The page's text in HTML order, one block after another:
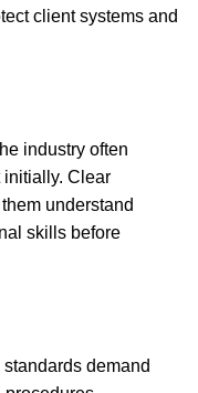
client systems and
industry often
initially. Clear
understand
skills before
demand